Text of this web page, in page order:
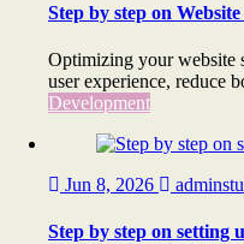
Step by step on
Optimizing your website
user experience, reduce
Development
Jun 8, 2026
Step by step on setting